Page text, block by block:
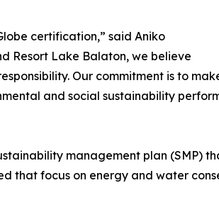
certification,” said Aniko
Resort Lake Balaton, we believe
Our commitment is to
and social sustainability
management plan (SMP)
that focus on energy and water